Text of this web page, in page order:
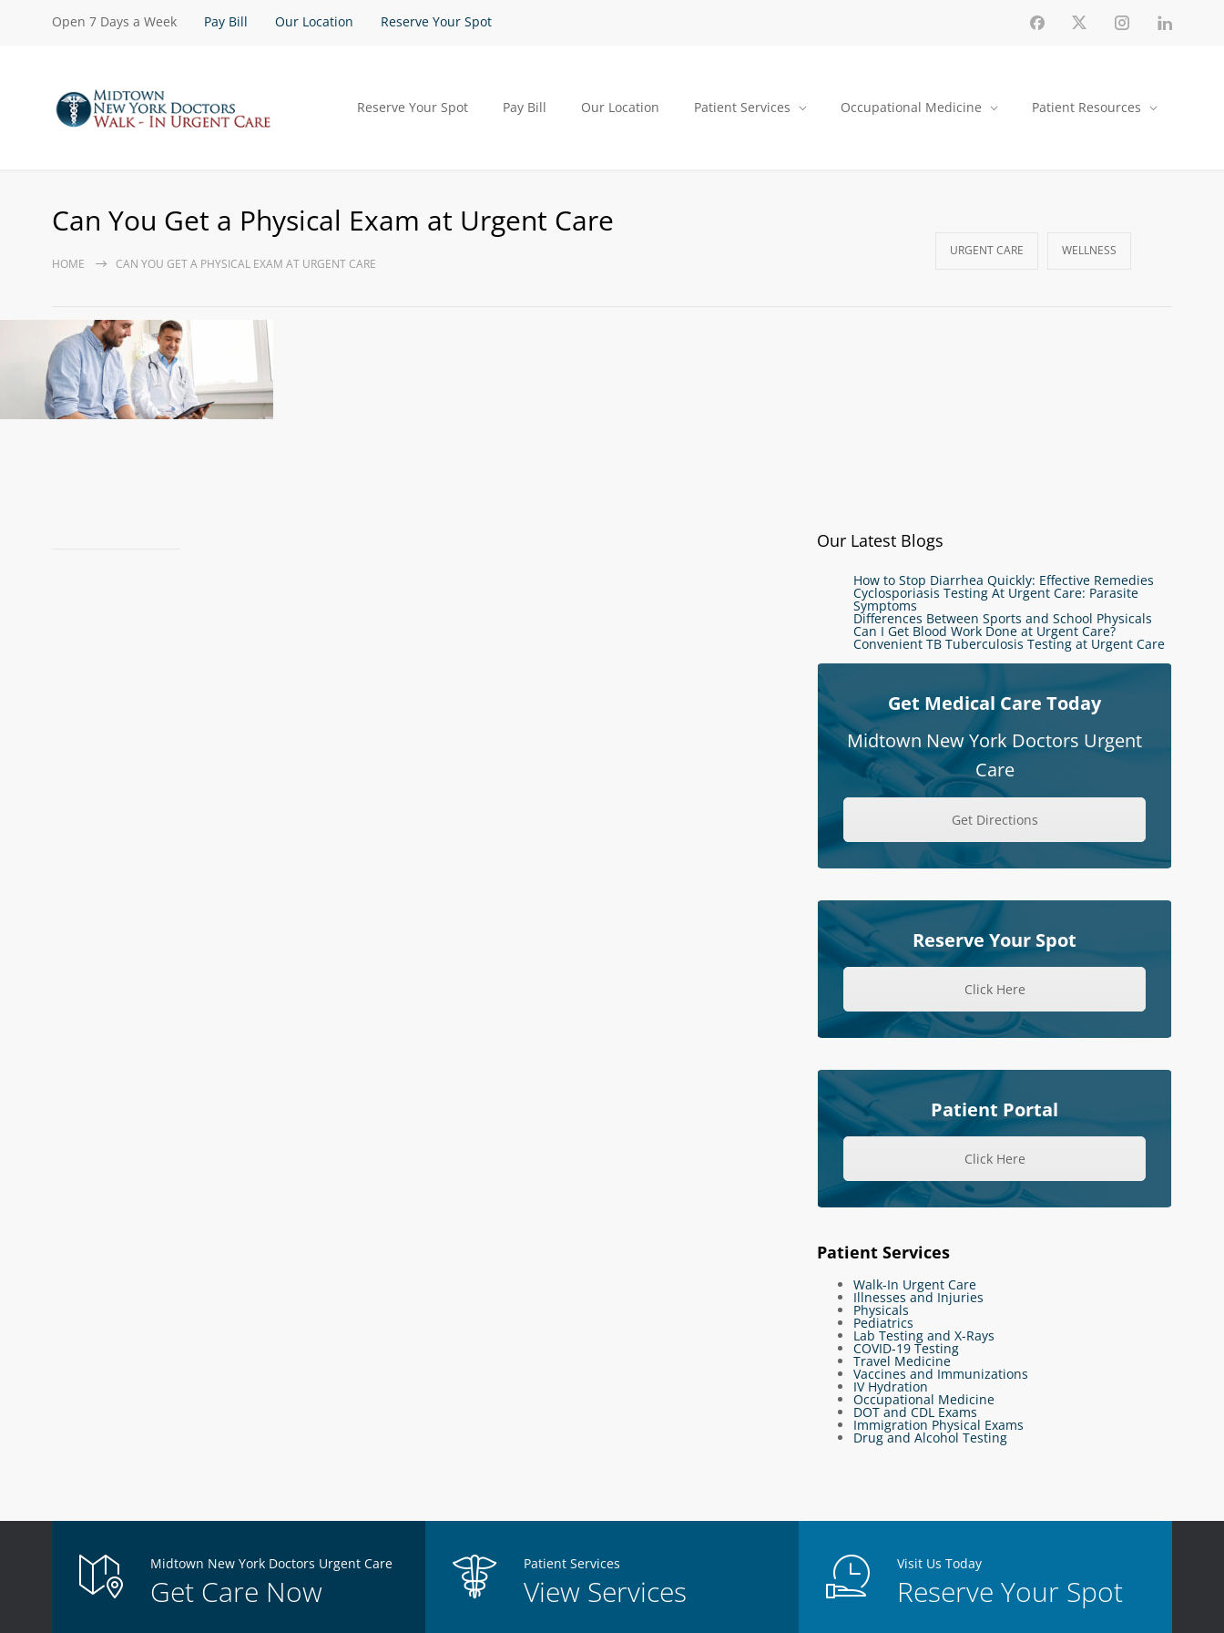
Open 7 Days a Week Pay Bill Our Location Reserve Your Spot
Reserve Your Spot Pay Bill Our Location Patient Services Occupational Medicine Patient Resources
Can You Get a Physical Exam at Urgent Care
HOME CAN YOU GET A PHYSICAL EXAM AT URGENT CARE
URGENT CARE WELLNESS
Our Latest Blogs
How to Stop Diarrhea Quickly: Effective Remedies
Cyclosporiasis Testing At Urgent Care: Parasite
Symptoms
Differences Between Sports and School Physicals
Can I Get Blood Work Done at Urgent Care?
Convenient TB Tuberculosis Testing at Urgent Care
Get Medical Care Today
Midtown New York Doctors Urgent
Care
Get Directions
Reserve Your Spot
Click Here
Patient Portal
Click Here
Patient Services
Walk-In Urgent Care
Illnesses and Injuries
Physicals
Pediatrics
Lab Testing and X-Rays
COVID-19 Testing
Travel Medicine
Vaccines and Immunizations
IV Hydration
Occupational Medicine
DOT and CDL Exams
Immigration Physical Exams
Drug and Alcohol Testing
Midtown New York Doctors Urgent Care
Get Care Now
Patient Services
View Services
Visit Us Today
Reserve Your Spot